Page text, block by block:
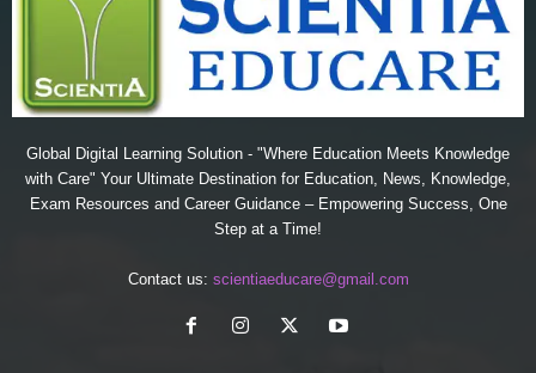
Global Digital Learning Solution - "Where Education Meets Knowledge
with Care" Your Ultimate Destination for Education, News, Knowledge,
Exam Resources and Career Guidance – Empowering Success, One
Step at a Time!
Contact us: scientiaeducare@gmail.com